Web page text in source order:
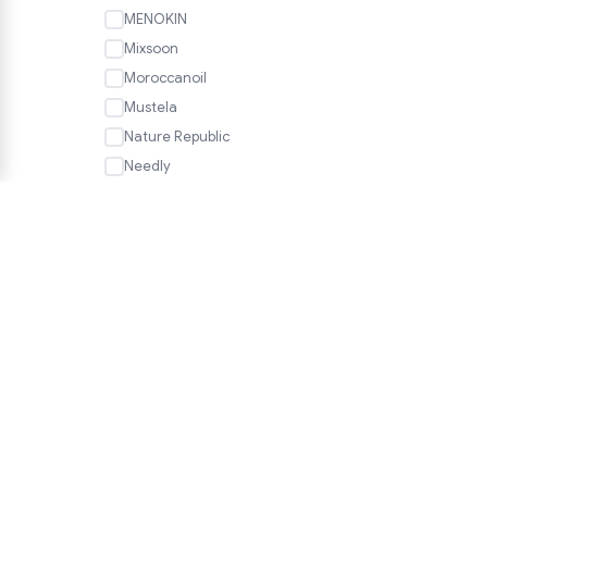
MENOKIN
Mixsoon
Moroccanoil
Mustela
Nature Republic
Needly